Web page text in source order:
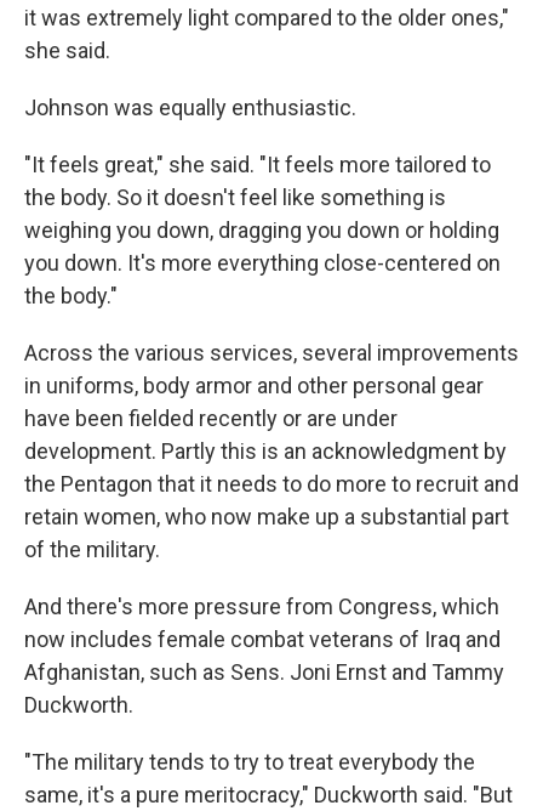
it was extremely light compared to the older ones,"
she said.
Johnson was equally enthusiastic.
"It feels great," she said. "It feels more tailored to
the body. So it doesn't feel like something is
weighing you down, dragging you down or holding
you down. It's more everything close-centered on
the body."
Across the various services, several improvements
in uniforms, body armor and other personal gear
have been fielded recently or are under
development. Partly this is an acknowledgment by
the Pentagon that it needs to do more to recruit and
retain women, who now make up a substantial part
of the military.
And there's more pressure from Congress, which
now includes female combat veterans of Iraq and
Afghanistan, such as Sens. Joni Ernst and Tammy
Duckworth.
"The military tends to try to treat everybody the
same, it's a pure meritocracy," Duckworth said. "But